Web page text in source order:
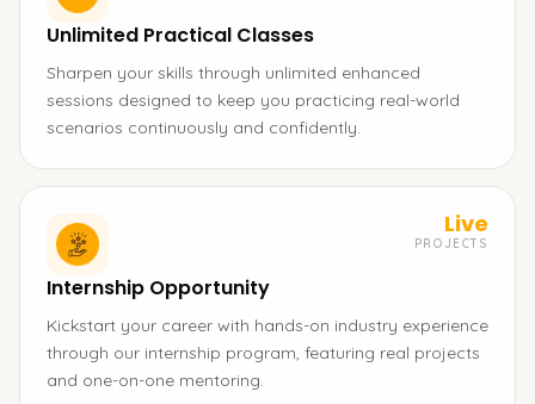
Unlimited Practical Classes
Sharpen your skills through unlimited enhanced
sessions designed to keep you practicing real-world
scenarios continuously and confidently.
Live
PROJECTS
Internship Opportunity
Kickstart your career with hands-on industry experience
through our internship program, featuring real projects
and one-on-one mentoring.